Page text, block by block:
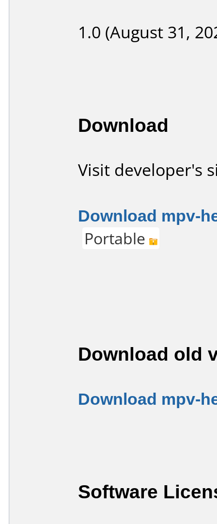
1.0 (August 31,
Download
Visit developer's
Download mpv-
Portable
Download old
Download mpv-
Software